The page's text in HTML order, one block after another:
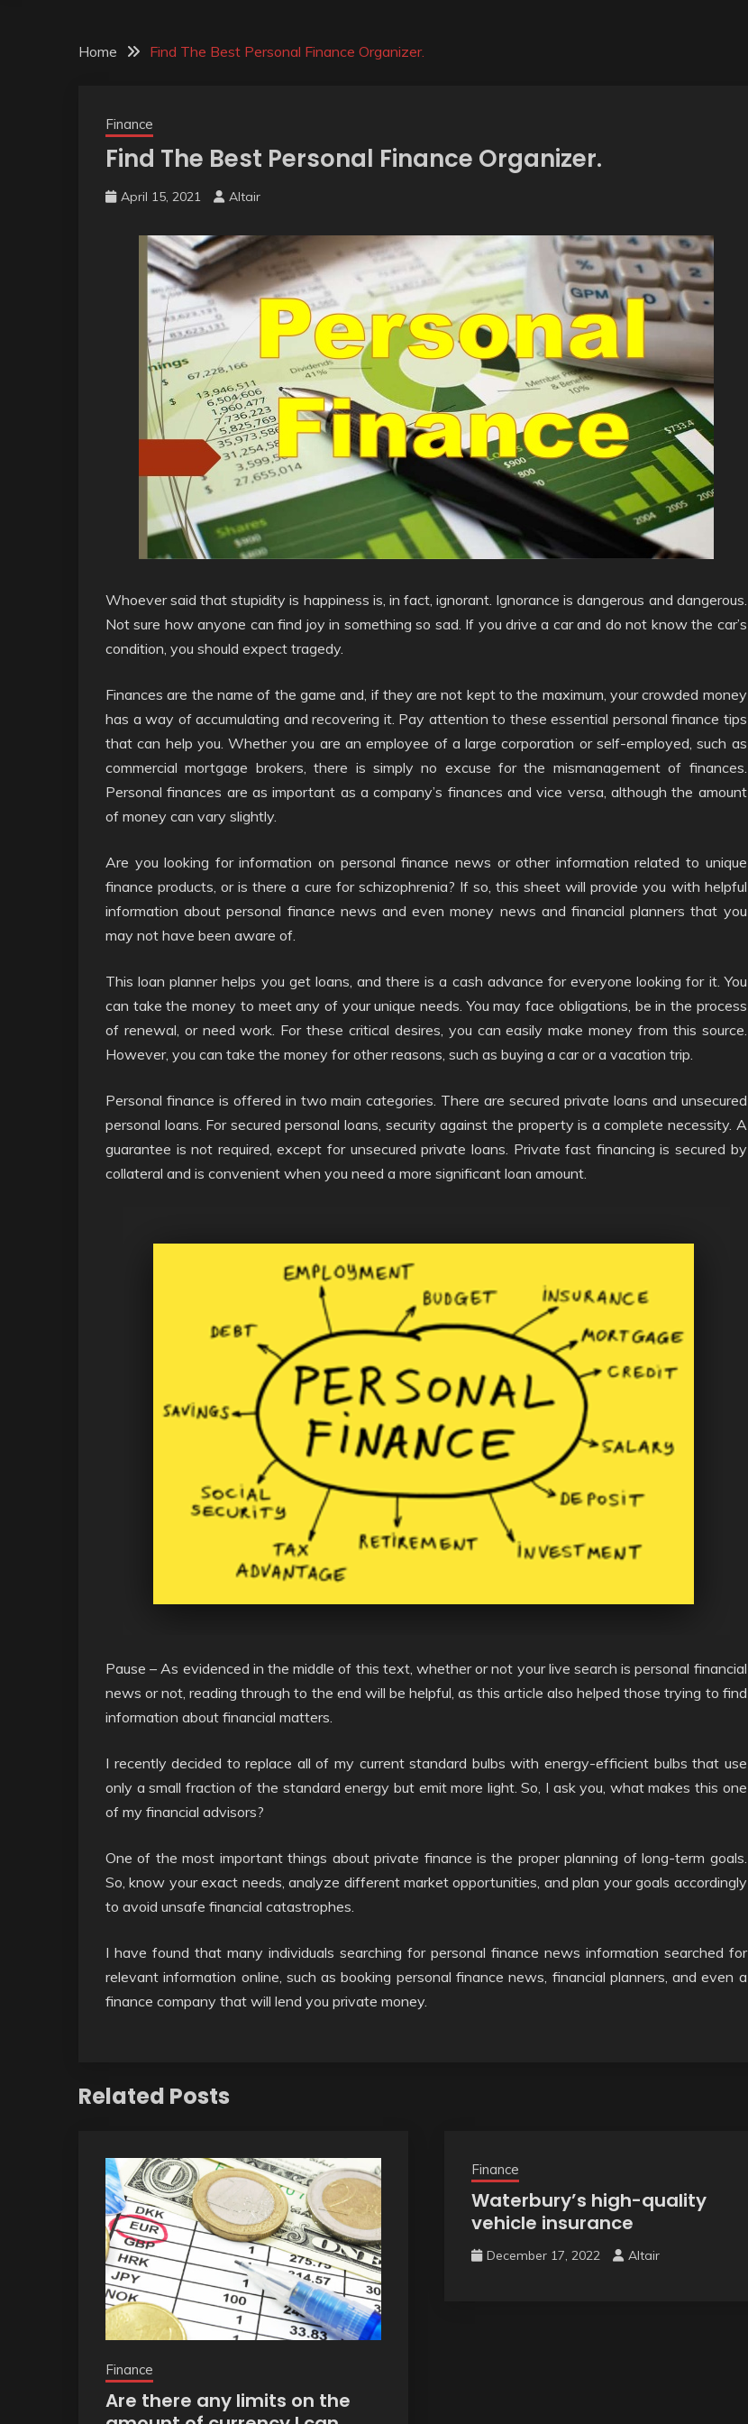
Home Find The Best Personal Finance Organizer.
Finance
Find The Best Personal Finance Organizer.
April 15, 2021 Altair
Whoever said that stupidity is happiness is, in fact, ignorant. Ignorance is dangerous and dangerous.
Not sure how anyone can find joy in something so sad. If you drive a car and do not know the car’s
condition, you should expect tragedy.
Finances are the name of the game and, if they are not kept to the maximum, your crowded money
has a way of accumulating and recovering it. Pay attention to these essential personal finance tips
that can help you. Whether you are an employee of a large corporation or self-employed, such as
commercial mortgage brokers, there is simply no excuse for the mismanagement of finances.
Personal finances are as important as a company’s finances and vice versa, although the amount
of money can vary slightly.
Are you looking for information on personal finance news or other information related to unique
finance products, or is there a cure for schizophrenia? If so, this sheet will provide you with helpful
information about personal finance news and even money news and financial planners that you
may not have been aware of.
This loan planner helps you get loans, and there is a cash advance for everyone looking for it. You
can take the money to meet any of your unique needs. You may face obligations, be in the process
of renewal, or need work. For these critical desires, you can easily make money from this source.
However, you can take the money for other reasons, such as buying a car or a vacation trip.
Personal finance is offered in two main categories. There are secured private loans and unsecured
personal loans. For secured personal loans, security against the property is a complete necessity. A
guarantee is not required, except for unsecured private loans. Private fast financing is secured by
collateral and is convenient when you need a more significant loan amount.
Pause – As evidenced in the middle of this text, whether or not your live search is personal financial
news or not, reading through to the end will be helpful, as this article also helped those trying to find
information about financial matters.
I recently decided to replace all of my current standard bulbs with energy-efficient bulbs that use
only a small fraction of the standard energy but emit more light. So, I ask you, what makes this one
of my financial advisors?
One of the most important things about private finance is the proper planning of long-term goals.
So, know your exact needs, analyze different market opportunities, and plan your goals accordingly
to avoid unsafe financial catastrophes.
I have found that many individuals searching for personal finance news information searched for
relevant information online, such as booking personal finance news, financial planners, and even a
finance company that will lend you private money.
Related Posts
Finance
Are there any limits on the
Finance
Waterbury’s high-quality
vehicle insurance
December 17, 2022 Altair